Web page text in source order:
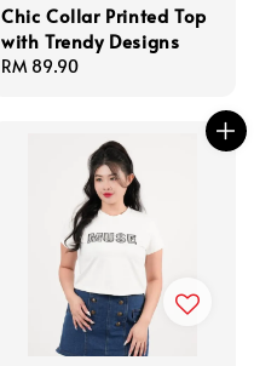
Chic Collar Printed Top
with Trendy Designs
Regular
RM 89.90